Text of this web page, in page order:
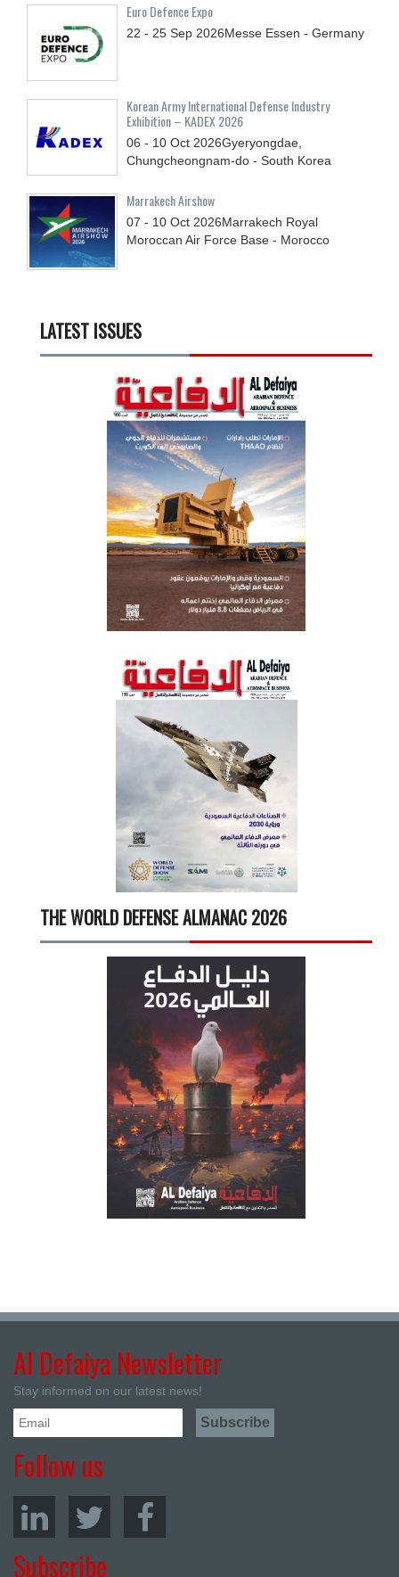
Euro Defence Expo
22 - 25 Sep 2026Messe Essen - Germany
Korean Army International Defense Industry
Exhibition – KADEX 2026
06 - 10 Oct 2026Gyeryongdae,
Chungcheongnam-do - South Korea
Marrakech Airshow
07 - 10 Oct 2026Marrakech Royal
Moroccan Air Force Base - Morocco
LATEST ISSUES
THE WORLD DEFENSE ALMANAC 2026
Al Defaiya Newsletter
Stay informed on our latest news!
Follow us
Subscribe